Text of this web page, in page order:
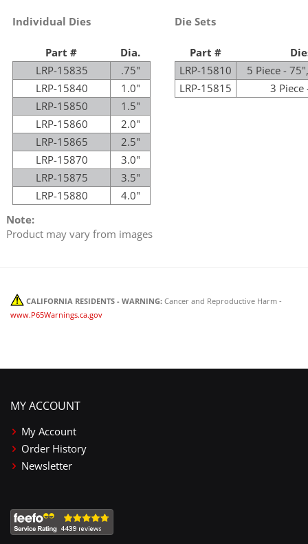
Individual Dies Die Sets
Part #
Dia.
LRP-15835
.75"
LRP-15840
1.0"
LRP-15850
1.5"
LRP-15860
2.0"
LRP-15865
2.5"
LRP-15870
3.0"
LRP-15875
3.5"
LRP-15880
4.0"
Part #
LRP-15810
5 Piece -
LRP-15815
3
Note:
Product may vary from images
CALIFORNIA RESIDENTS - WARNING: Cancer and Reproductive Harm -
www.P65Warnings.ca.gov
MY ACCOUNT
My Account
Order History
Newsletter